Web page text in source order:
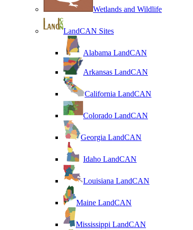
Wetlands and Wildlife
LandCAN Sites
Alabama LandCAN
Arkansas LandCAN
California LandCAN
Colorado LandCAN
Georgia LandCAN
Idaho LandCAN
Louisiana LandCAN
Maine LandCAN
Mississippi LandCAN